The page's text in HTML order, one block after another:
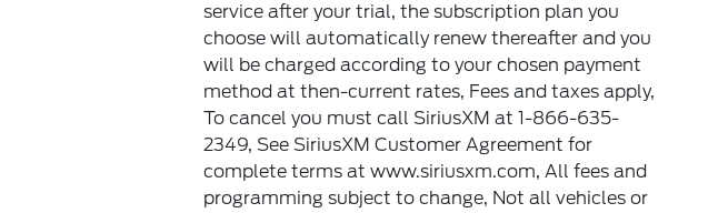
service after your trial, the subscription plan you
choose will automatically renew thereafter and you
will be charged according to your chosen payment
method at then-current rates, Fees and taxes apply,
To cancel you must call SiriusXM at 1-866-635-
2349, See SiriusXM Customer Agreement for
complete terms at www.siriusxm.com, All fees and
programming subject to change, Not all vehicles or